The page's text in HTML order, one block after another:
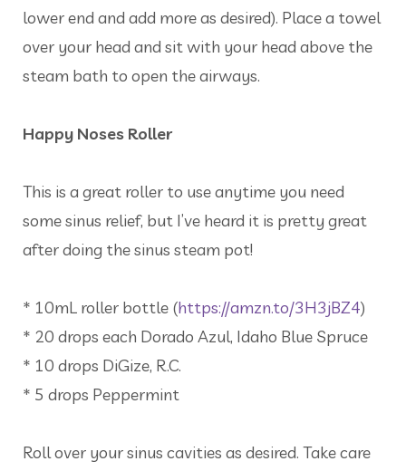
lower end and add more as desired). Place a towel
over your head and sit with your head above the
steam bath to open the airways.
Happy Noses Roller
This is a great roller to use anytime you need
some sinus relief, but I’ve heard it is pretty great
after doing the sinus steam pot!
* 10mL roller bottle (https://amzn.to/3H3jBZ4)
* 20 drops each Dorado Azul, Idaho Blue Spruce
* 10 drops DiGize, R.C.
* 5 drops Peppermint
Roll over your sinus cavities as desired. Take care